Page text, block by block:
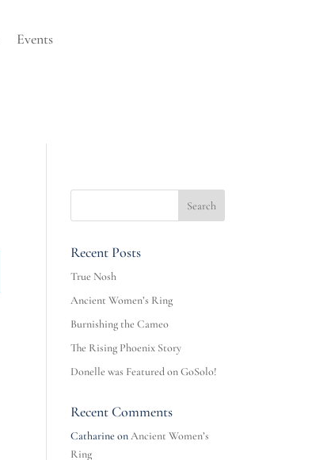
Events
Recent Posts
True Nosh
Ancient Women’s Ring
Burnishing the Cameo
The Rising Phoenix Story
Donelle was Featured on GoSolo!
Recent Comments
Catharine onAncient Women’s
Ring